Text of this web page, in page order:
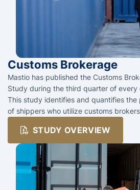
Customs Brokerage
Mastio has published the Customs
Study during the third quarter of every
This study identifies and quantifies
of shippers who utilize customs
STUDY OVERVIEW